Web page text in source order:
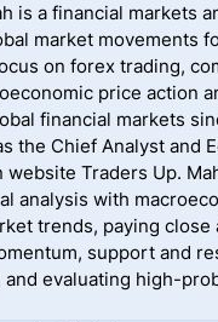
is a financial markets
market movements
on forex trading,
price action
financial markets
the Chief Analyst and
Traders Up.
analysis with
trends, paying close
support and
and evaluating high-